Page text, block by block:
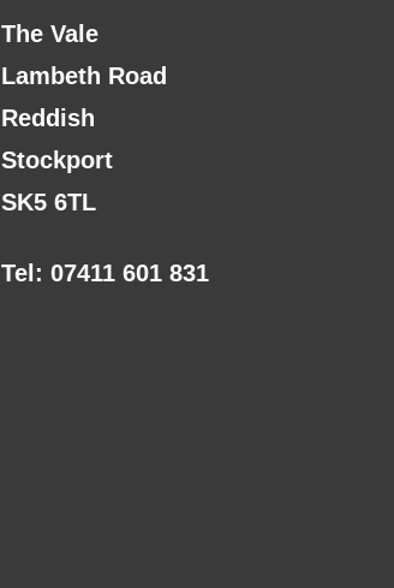
The Vale
Lambeth Road
Reddish
Stockport
SK5 6TL
Tel: 07411 601 831